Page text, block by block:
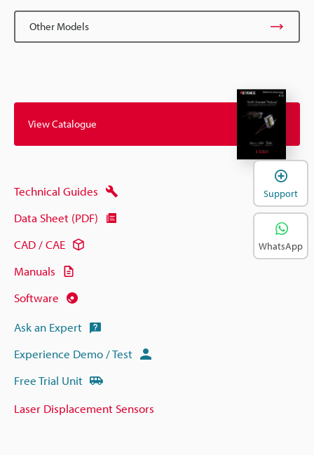
Other Models
View Catalogue
Technical Guides
Data Sheet (PDF)
CAD / CAE
Manuals
Software
Ask an Expert
Experience Demo / Test
Free Trial Unit
Laser Displacement Sensors
Support
WhatsApp